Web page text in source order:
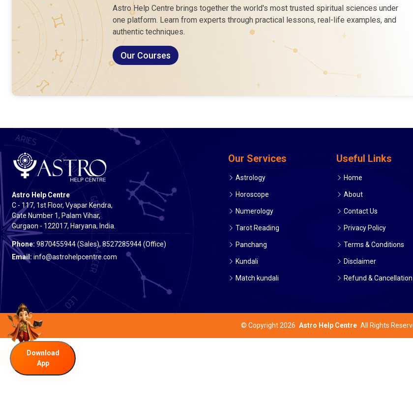
Astro Help Centre brings together the world's most trusted spiritual sciences under
one platform. Learn from experts through practical lessons, real-life examples, and
authentic techniques.
Our Courses
Astro Help Centre
C - 117, 1st Floor, Vyapar Kendra,
Gate Number 1, Palam Vihar,
Gurgaon - 122017, Haryana, India.
Phone: 9870455944 (Sales), 8527285944 (Office)
Email: info@astrohelpcentre.com
Our Services
Astrology
Horoscope
Numerology
Tarot Reading
Panchang
Kundali
Match kundali
Useful Links
Home
About
Contact Us
Privacy Policy
Terms & Conditions
Disclaimer
Refund &
© Copyright 2026 Astro Help Centre All Rights
Download
App